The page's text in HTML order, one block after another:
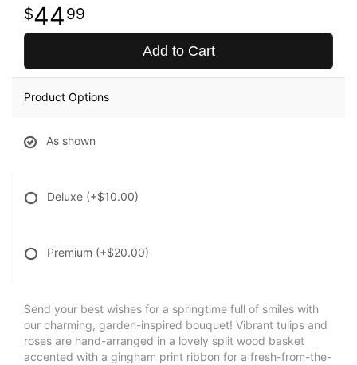
4499
Add to Cart
Product Options
As shown
Deluxe (+$10.00)
Premium (+$20.00)
Send your best wishes for a springtime full of smiles with
our charming, garden-inspired bouquet! Vibrant tulips and
roses are hand-arranged in a lovely split wood basket
accented with a gingham print ribbon for a fresh-from-the-